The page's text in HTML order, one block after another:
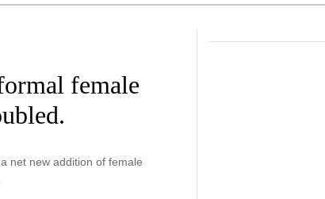
female
net new addition of female